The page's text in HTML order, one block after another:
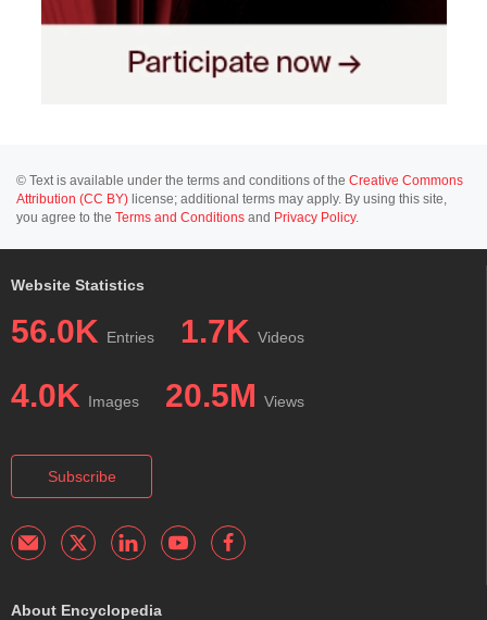
© Text is available under the terms and conditions of the Creative Commons
Attribution (CC BY) license; additional terms may apply. By using this site,
you agree to the Terms and Conditions and Privacy Policy.
Website Statistics
56.0K Entries 1.7K Videos
4.0K Images 20.5M Views
Subscribe
About Encyclopedia